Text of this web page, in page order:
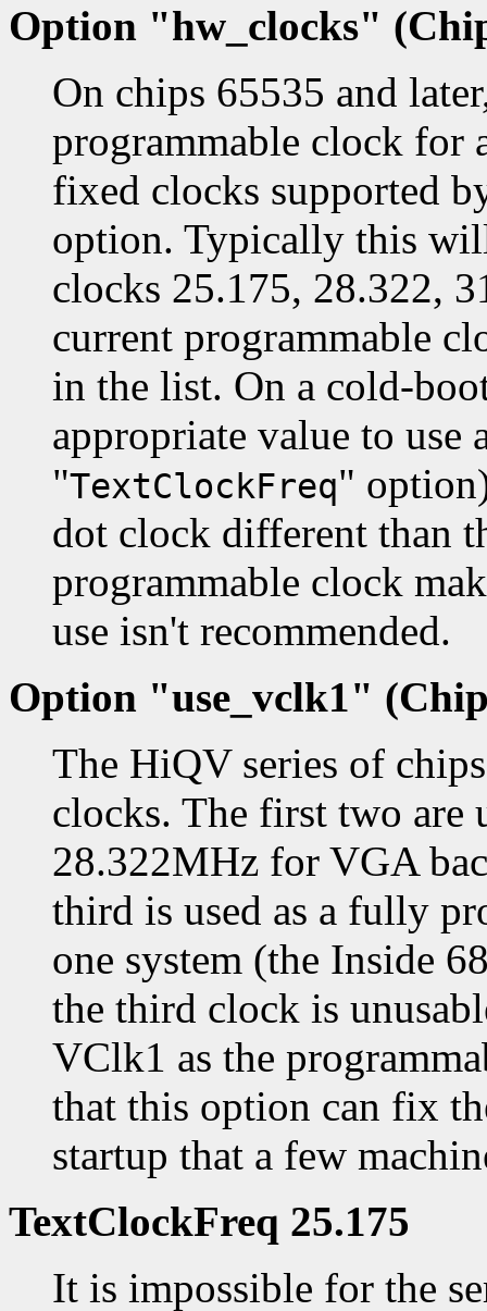
Option "hw_clocks"
On chips 65535 and
programmable clock for
fixed clocks supported
option. Typically this
clocks 25.175, 28.322,
current programmable
in the list. On a cold-
appropriate value to use
"TextClockFreq"
dot clock different than
programmable clock
use isn't recommended.
Option "use_vclk1"
The HiQV series of
clocks. The first two are
28.322MHz for VGA
third is used as a fully
one system (the Inside
the third clock is
VClk1 as the
that this option can fix
startup that a few
TextClockFreq 25.175
It is impossible for the